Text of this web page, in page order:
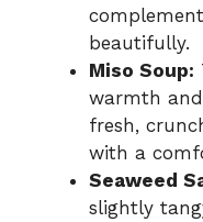
beautifully.
Miso Soup:
warmth
fresh,
with a
Seaweed
slightly